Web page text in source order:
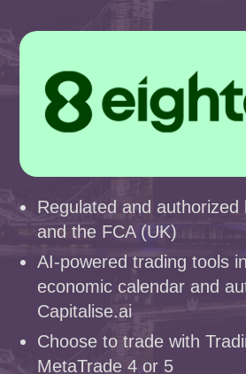
Regulated and authorized
and the FCA (UK)
AI-powered trading tools
economic calendar and
Capitalise.ai
Choose to trade with
MetaTrade 4 or 5